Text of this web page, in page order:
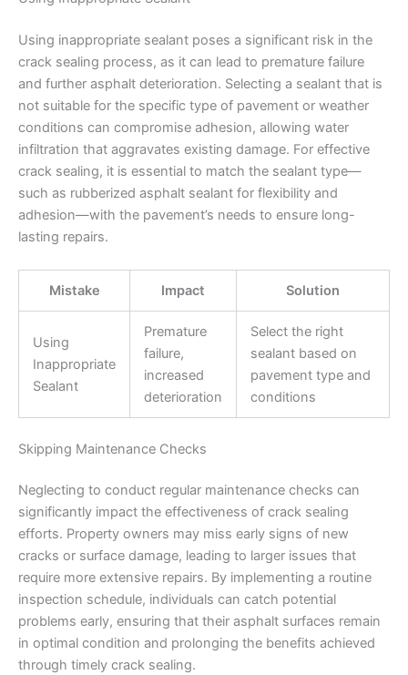
Using inappropriate sealant poses a significant risk in the
crack sealing process, as it can lead to premature failure
and further asphalt deterioration. Selecting a sealant that is
not suitable for the specific type of pavement or weather
conditions can compromise adhesion, allowing water
infiltration that aggravates existing damage. For effective
crack sealing, it is essential to match the sealant type—
such as rubberized asphalt sealant for flexibility and
adhesion—with the pavement’s needs to ensure long-
lasting repairs.
Mistake Impact Solution
Using
Inappropriate
Sealant
Premature
failure,
increased
deterioration
Select the right
sealant based on
pavement type and
conditions
Skipping Maintenance Checks
Neglecting to conduct regular maintenance checks can
significantly impact the effectiveness of crack sealing
efforts. Property owners may miss early signs of new
cracks or surface damage, leading to larger issues that
require more extensive repairs. By implementing a routine
inspection schedule, individuals can catch potential
problems early, ensuring that their asphalt surfaces remain
in optimal condition and prolonging the benefits achieved
through timely crack sealing.